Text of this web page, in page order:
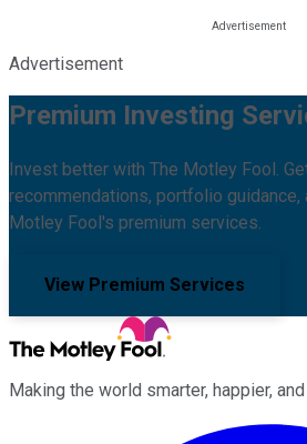
Advertisement
Premium Investing
Invest better with The Motley Fool.
recommendations, portfolio guidance,
Motley Fool's premium services.
View Premium Services
Making the world smarter, happier, and